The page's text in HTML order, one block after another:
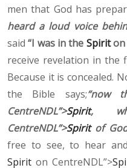
men that God has
heard a loud voice
said“I was in the Spiriton
receive revelation in the
Because it is concealed.
the Bible says;“now
CentreNDL”>Spirit,
CentreNDL”>Spiritof
free to see, to hear
Spirit on CentreNDL”>